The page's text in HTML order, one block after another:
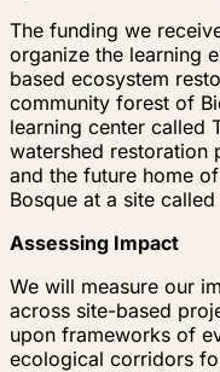
The funding we
organize the learning
based ecosystem
community forest of
learning center called
watershed restoration
and the future home
Bosque at a site
Assessing Impact
We will measure our
across site-based
upon frameworks of
ecological corridors